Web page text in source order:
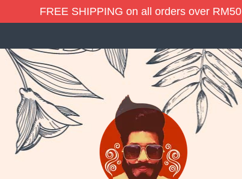
FREE SHIPPING on all orders over RM50